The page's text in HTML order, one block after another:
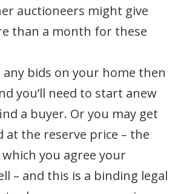
auctioneers might give
than a month for these
any bids on your home then
you’ll need to start anew
a buyer. Or you may get
at the reserve price – the
you agree your
– and this is a binding legal